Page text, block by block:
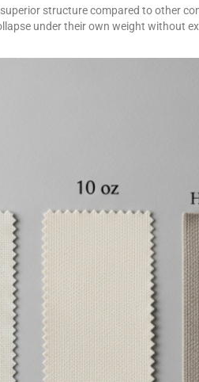
structure compared to other
under their own weight without